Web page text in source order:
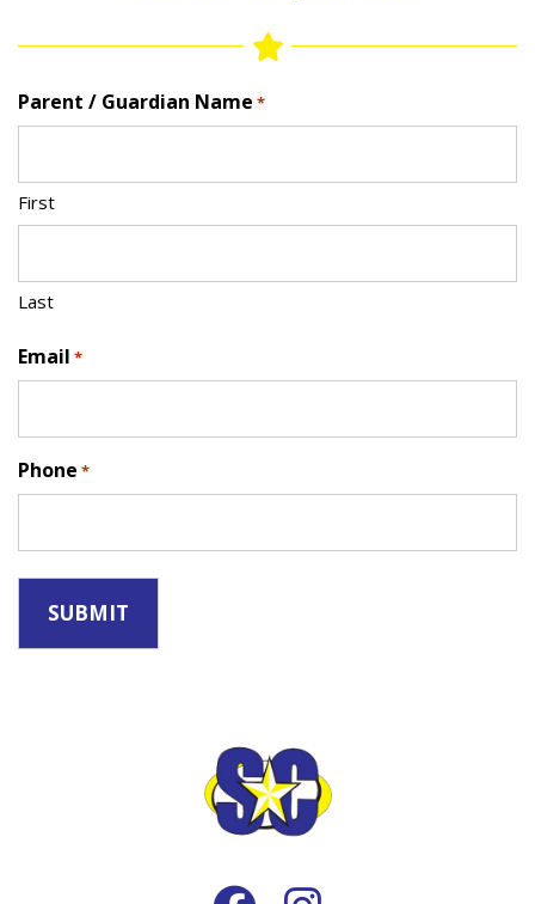
Parent / Guardian Name *
First
Last
Email *
Phone *